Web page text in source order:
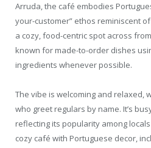
Arruda, the café embodies
your-customer” ethos reminiscent
a cozy, food-centric spot across
known for made-to-order dishes
ingredients whenever possible.
The vibe is welcoming and relaxed,
who greet regulars by name. It’s
reflecting its popularity among
cozy café with Portuguese decor,